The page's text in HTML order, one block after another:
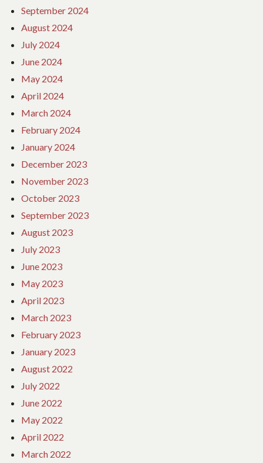
September 2024
August 2024
July 2024
June 2024
May 2024
April 2024
March 2024
February 2024
January 2024
December 2023
November 2023
October 2023
September 2023
August 2023
July 2023
June 2023
May 2023
April 2023
March 2023
February 2023
January 2023
August 2022
July 2022
June 2022
May 2022
April 2022
March 2022